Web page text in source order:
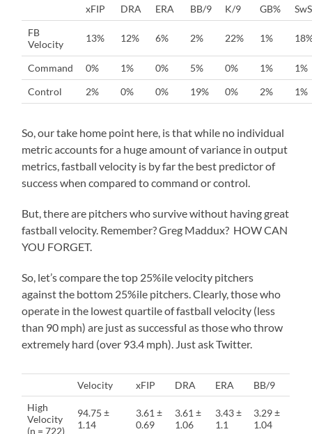
xFIP DRA ERA BB/9 K/9 GB%
FB
Velocity
13% 12% 6% 2% 22% 1%
Command 0% 1% 0% 5% 0% 1%
1%
Control
2% 0% 0% 19% 0% 2% 1%
So, our take home point here, is that while no individual
metric accounts for a huge amount of variance in output
metrics, fastball velocity is by far the best predictor of
success when compared to command or control.
But, there are pitchers who survive without having great
fastball velocity. Remember? Greg Maddux? HOW CAN
YOU FORGET.
So, let’s compare the top 25%ile velocity pitchers
against the bottom 25%ile pitchers. Clearly, those who
operate in the lowest quartile of fastball velocity (less
than 90 mph) are just as successful as those who throw
extremely hard (over 93.4 mph). Just ask Twitter.
Velocity xFIP DRA ERA
BB/9
High
Velocity
(n = 722)
94.75 ±
1.14
3.61 ±
0.69
3.61 ±
1.06
3.43 ±
1.1
3.29 ±
1.04